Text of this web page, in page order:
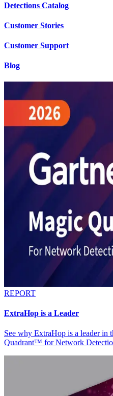
Detections Catalog
Customer Stories
Customer Support
Blog
REPORT
ExtraHop is a Leader
See why ExtraHop is a leader in
Quadrant™ for Network